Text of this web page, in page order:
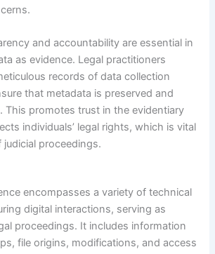
and accountability are essential in
as evidence. Legal practitioners
records of data collection
that metadata is preserved and
This promotes trust in the evidentiary
individuals’ legal rights, which is vital
proceedings.
encompasses a variety of technical
digital interactions, serving as
proceedings. It includes information
file origins, modifications, and access